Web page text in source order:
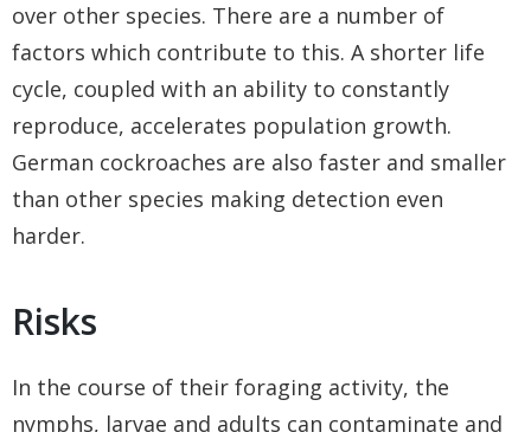
over other species. There are a number of
factors which contribute to this. A shorter life
cycle, coupled with an ability to constantly
reproduce, accelerates population growth.
German cockroaches are also faster and smaller
than other species making detection even
harder.
Risks
In the course of their foraging activity, the
nymphs, larvae and adults can contaminate and